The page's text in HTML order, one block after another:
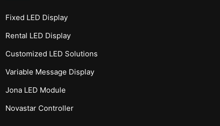
Fixed LED Display
Rental LED Display
Customized LED Solutions
Variable Message Display
Jona LED Module
Novastar Controller